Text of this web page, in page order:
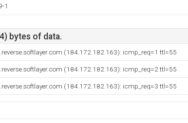
1
bytes of data.
(184.172.182.163): icmp_req=1 ttl=55
(184.172.182.163): icmp_req=2 ttl=55
(184.172.182.163): icmp_req=3 ttl=55